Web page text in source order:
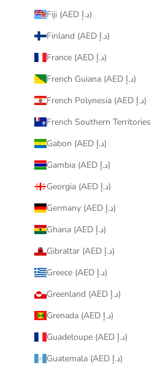
Fiji (AED د.إ)
Finland (AED د.إ)
France (AED د.إ)
French Guiana (AED د.إ)
French Polynesia (AED د.إ)
Gabon (AED د.إ)
Gambia (AED د.إ)
Georgia (AED د.إ)
Germany (AED د.إ)
Ghana (AED د.إ)
Gibraltar (AED د.إ)
Greece (AED د.إ)
Greenland (AED د.إ)
Grenada (AED د.إ)
Guadeloupe (AED د.إ)
Guatemala (AED د.إ)